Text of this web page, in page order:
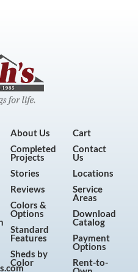
About Us
Completed
Projects
Stories
Reviews
Colors &
Options
Standard
Features
Sheds by
Color
Cart
Contact
Us
Locations
Service
Areas
Download
Catalog
Payment
Options
Rent-to-